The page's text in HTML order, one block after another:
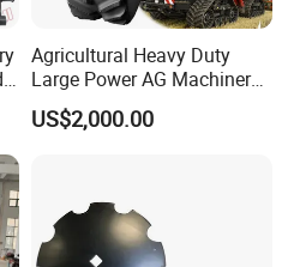
Agricultural Heavy Duty
Large Power AG Machinery
Tractor Rubber Track for
Versatile Delta Track 620
Magnum
US$2,000.00